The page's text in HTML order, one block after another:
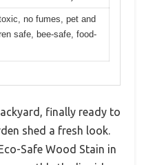
no fumes, pet and
safe, bee-safe, food-
finally ready to
shed a fresh look.
Safe Wood Stain in